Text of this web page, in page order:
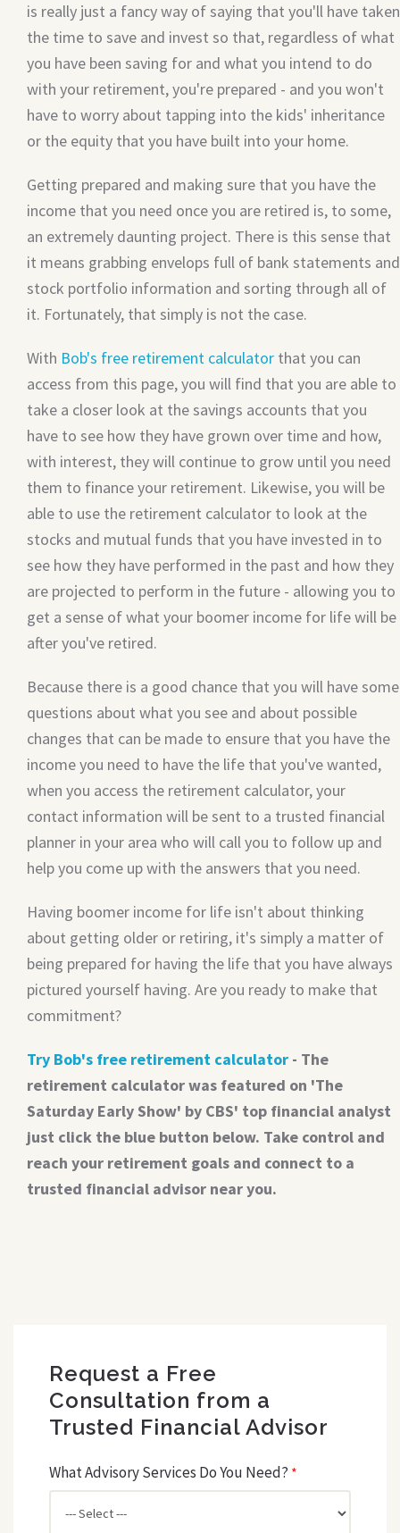
is really just a fancy way of saying that you'll have taken
the time to save and invest so that, regardless of what
you have been saving for and what you intend to do
with your retirement, you're prepared - and you won't
have to worry about tapping into the kids' inheritance
or the equity that you have built into your home.
Getting prepared and making sure that you have the
income that you need once you are retired is, to some,
an extremely daunting project. There is this sense that
it means grabbing envelops full of bank statements and
stock portfolio information and sorting through all of
it. Fortunately, that simply is not the case.
With Bob's free retirement calculator that you can
access from this page, you will find that you are able to
take a closer look at the savings accounts that you
have to see how they have grown over time and how,
with interest, they will continue to grow until you need
them to finance your retirement. Likewise, you will be
able to use the retirement calculator to look at the
stocks and mutual funds that you have invested in to
see how they have performed in the past and how they
are projected to perform in the future - allowing you to
get a sense of what your boomer income for life will be
after you've retired.
Because there is a good chance that you will have some
questions about what you see and about possible
changes that can be made to ensure that you have the
income you need to have the life that you've wanted,
when you access the retirement calculator, your
contact information will be sent to a trusted financial
planner in your area who will call you to follow up and
help you come up with the answers that you need.
Having boomer income for life isn't about thinking
about getting older or retiring, it's simply a matter of
being prepared for having the life that you have always
pictured yourself having. Are you ready to make that
commitment?
Try Bob's free retirement calculator - The
retirement calculator was featured on 'The
Saturday Early Show' by CBS' top financial analyst
just click the blue button below. Take control and
reach your retirement goals and connect to a
trusted financial advisor near you.
Request a Free
Consultation from a
Trusted Financial Advisor
What Advisory Services Do You Need? *